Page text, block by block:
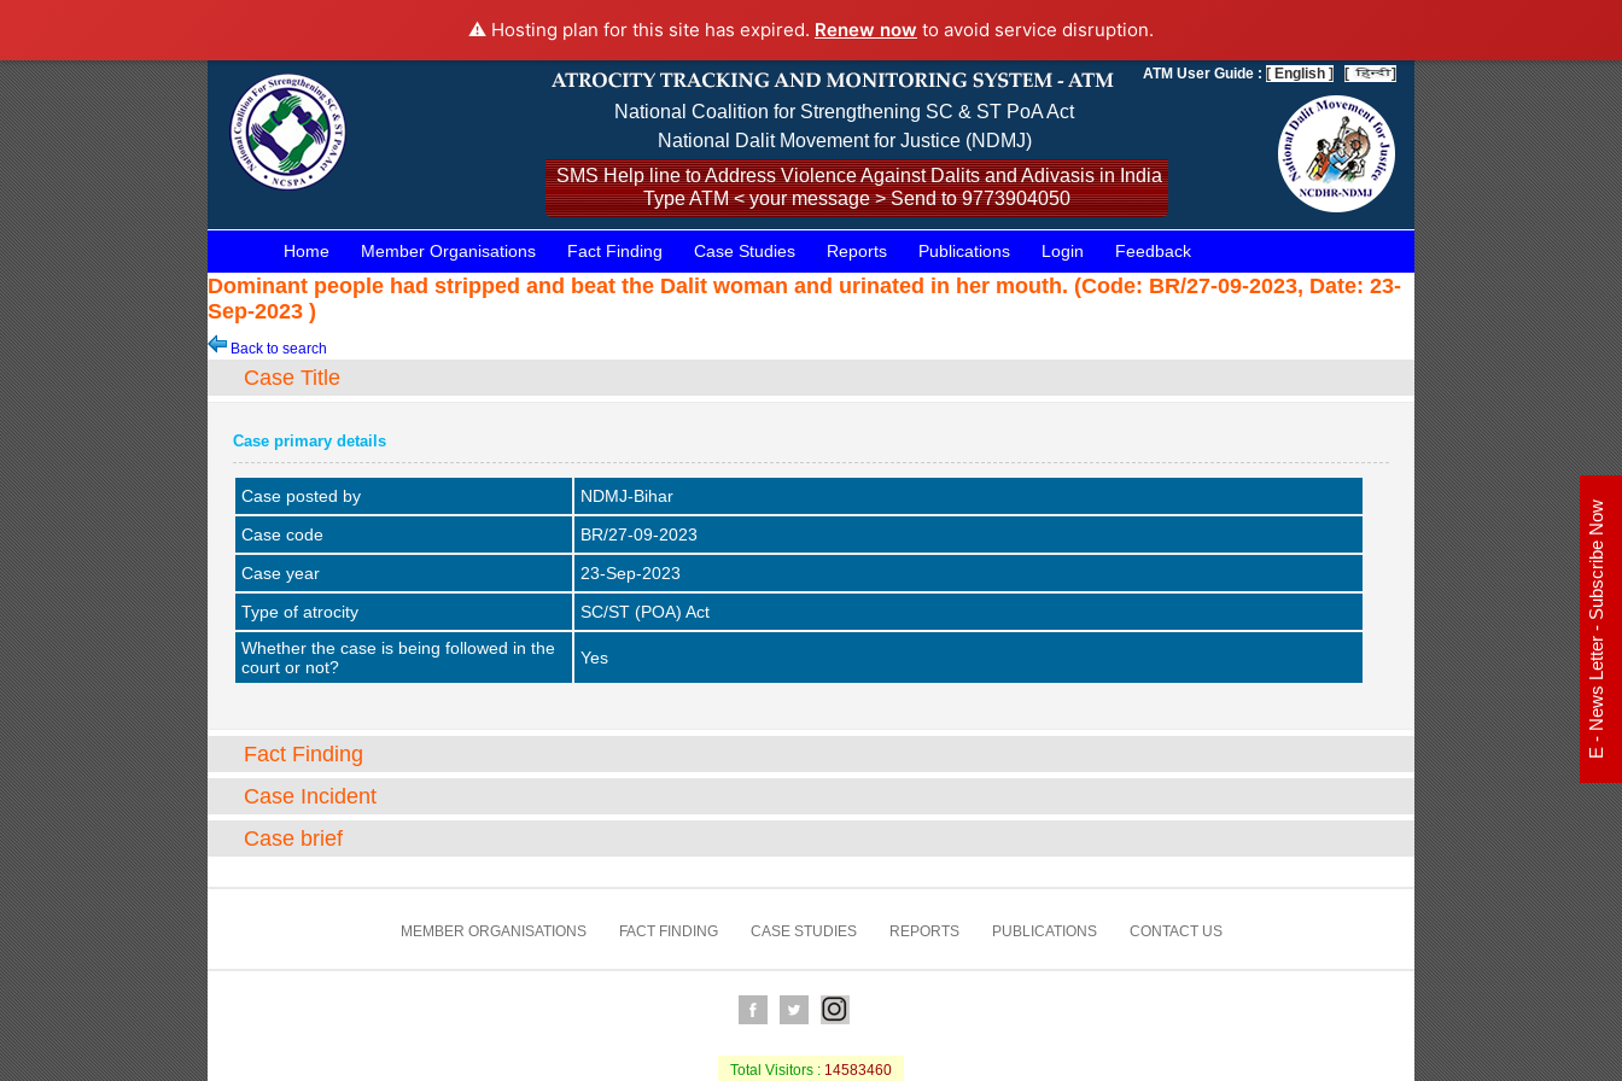
⚠️ Hosting plan for this site has expired. Renew now to avoid service disruption.
National Coalition for Strengthening SC & ST PoA Act
National Dalit Movement for Justice (NDMJ)
SMS Help line to Address Violence Against Dalits and Adivasis in India
Type ATM < your message > Send to 9773904050
ATM User Guide : [ English ] [ ]
Home Member Organisations Fact Finding Case Studies Reports Publications Login Feedback
Dominant people had stripped and beat the Dalit woman and urinated in her mouth. (Code: BR/27-09-2023, Date: 23-
Sep-2023 )
Back to search
Case Title
Case primary details
Case posted by
NDMJ-Bihar
Case code
BR/27-09-2023
Case year
23-Sep-2023
Type of atrocity
SC/ST (POA) Act
Whether the case is being followed in the
court or not?
Yes
Fact Finding
Case Incident
Case brief
MEMBER ORGANISATIONS FACT FINDING CASE STUDIES REPORTS PUBLICATIONS CONTACT US
Total Visitors : 14583460
E - News Letter - Subscribe Now